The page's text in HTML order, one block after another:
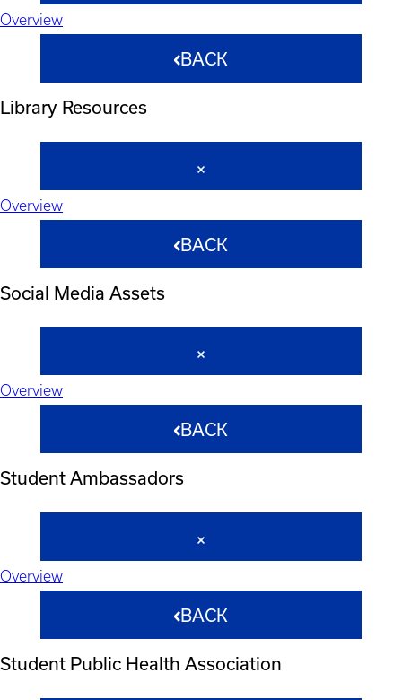
Overview
BACK
Library Resources
Overview
BACK
Social Media Assets
Overview
BACK
Student Ambassadors
Overview
BACK
Student Public Health Association